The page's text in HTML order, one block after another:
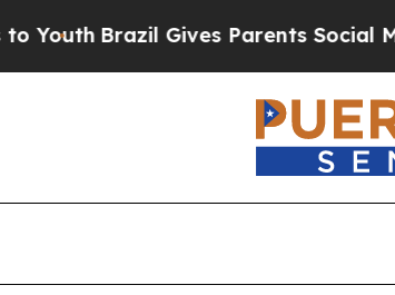
Brazil Gives Parents Social